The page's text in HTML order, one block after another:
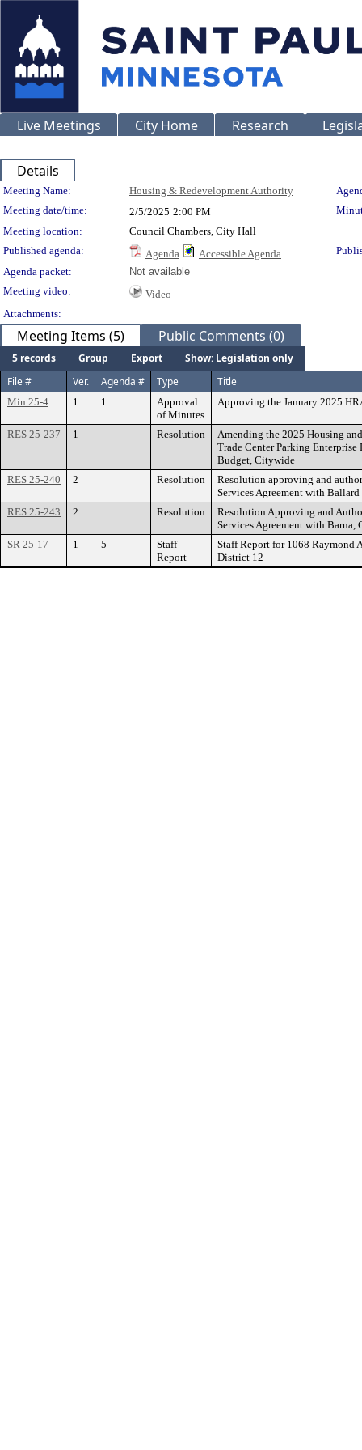
Live Meetings City Home Research
Details
Meeting Details
Meeting Name: Housing & Redevelopment Authority
Meeting date/time:
2/5/2025 2:00 PM
Meeting location:
Council Chambers, City Hall
Published agenda:
Agenda Accessible Agenda
Agenda packet:
Not available
Meeting video:
Video
Attachments:
Meeting Items (5) Public Comments (0)
5 records Group Export
Show: Legislation only
File #
Ver. Agenda # Type Title
Min 25-4 1 1
Approval
of Minutes
Approving the January 2025
RES 25-237 1 Resolution
Amending the 2025 Housing
Trade Center Parking
Budget, Citywide
RES 25-240
2 Resolution
Resolution approving and
Services Agreement with
RES 25-243
2 Resolution
Resolution Approving and
Services Agreement with
SR 25-17
1 5
Staff
Report
Staff Report for 1068 Raymond
District 12